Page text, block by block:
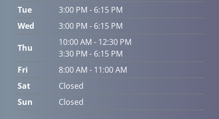
Tue
3:00 PM - 6:15 PM
Wed
3:00 PM - 6:15 PM
Thu
10:00 AM - 12:30 PM
3:30 PM - 6:15 PM
Fri
8:00 AM - 11:00 AM
Sat
Closed
Sun
Closed